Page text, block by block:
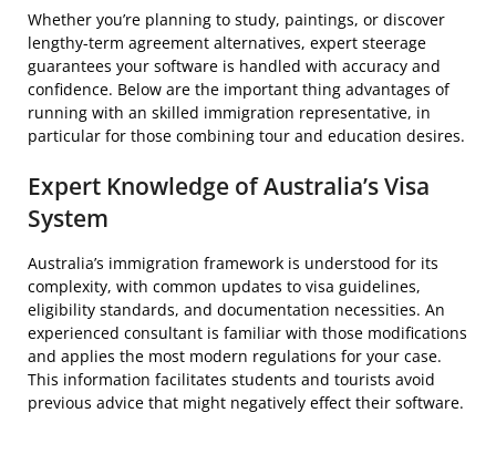
Whether you’re planning to study, paintings, or discover
lengthy-term agreement alternatives, expert steerage
guarantees your software is handled with accuracy and
confidence. Below are the important thing advantages of
running with an skilled immigration representative, in
particular for those combining tour and education desires.
Expert Knowledge of Australia’s Visa
System
Australia’s immigration framework is understood for its
complexity, with common updates to visa guidelines,
eligibility standards, and documentation necessities. An
experienced consultant is familiar with those modifications
and applies the most modern regulations for your case.
This information facilitates students and tourists avoid
previous advice that might negatively effect their software.